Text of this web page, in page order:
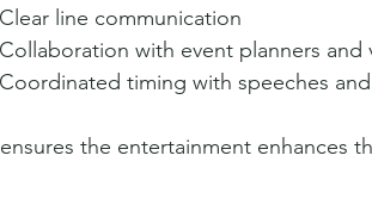
Clear line communication
Collaboration with event planners and
Coordinated timing with speeches
the entertainment enhances